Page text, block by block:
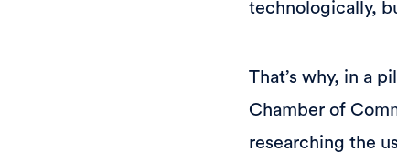
technologically,
That’s why, in a
Chamber of
researching the